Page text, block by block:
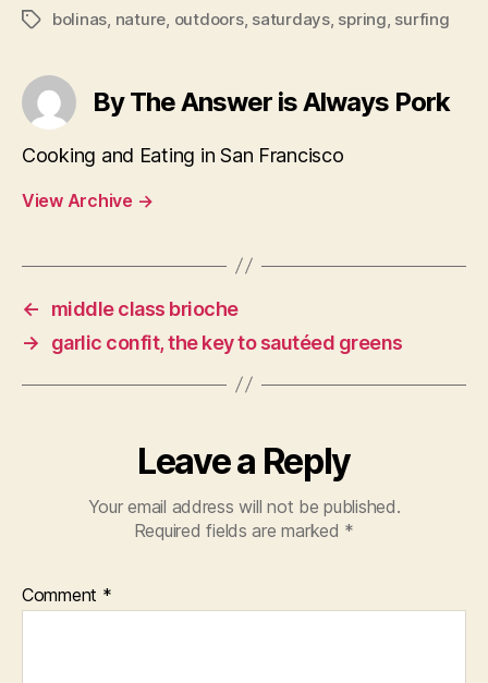
Tagsbolinas nature outdoors, saturdays, spring surfing
By The Answer is Always Pork
Cooking and Eating in San Francisco
View Archive →
←
middle class brioche
→
garlic confit, the key to sautéed greens
Leave a Reply
Your email address will not be published.
Required fields are marked *
Comment *